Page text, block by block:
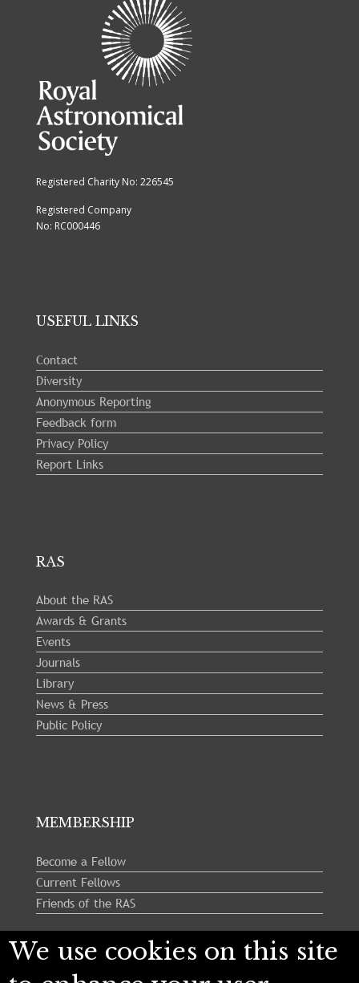
Registered Charity No: 226545
Registered Company
No: RC000446
USEFUL LINKS
Contact
Diversity
Anonymous Reporting
Feedback form
Privacy Policy
Report Links
RAS
About the RAS
Awards & Grants
Events
Journals
Library
News & Press
Public Policy
MEMBERSHIP
Become a Fellow
Current Fellows
Friends of the RAS
Follow us:
We use cookies on this site